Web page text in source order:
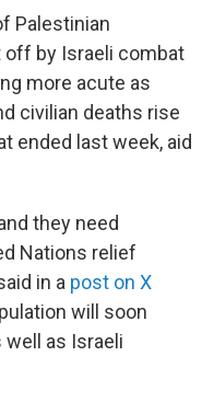
Palestinian
off by Israeli combat
more acute as
civilian deaths rise
ended last week, aid
they need
Nations relief
in a post on X
will soon
as Israeli